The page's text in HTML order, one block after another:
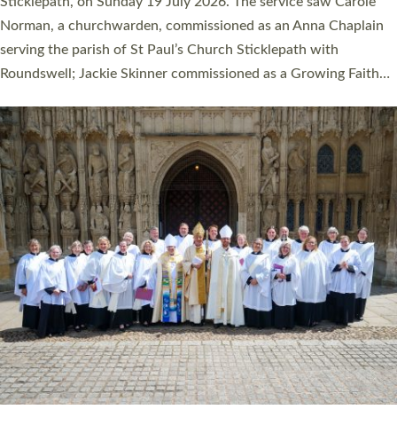
Cathedral on Saturday 27 June. This followed a smaller
ordination service at the Bishop’s Palace Chapel in Exeter for
one candidate on health grounds on Friday…
Read More »